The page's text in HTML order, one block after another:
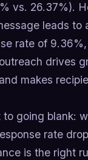
vs. 26.37%).
leads to
rate of
drives
makes
to going blank:
rate
is the right